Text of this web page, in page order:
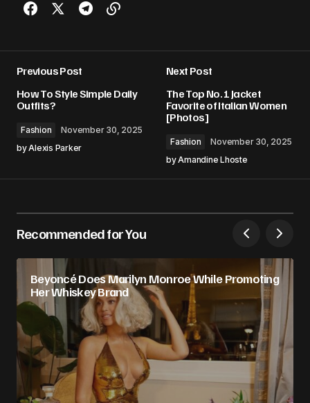
Previous Post
How To Style Simple Daily
Outfits?
Fashion
November 30, 2025
byAlexis Parker
Next Post
The Top No. 1 Jacket
Favorite of Italian Women
[Photos]
Fashion
November 30, 2025
byAmandine Lhoste
Recommended for You
Beyoncé Does Marilyn Monroe While Promoting
Her Whiskey Brand